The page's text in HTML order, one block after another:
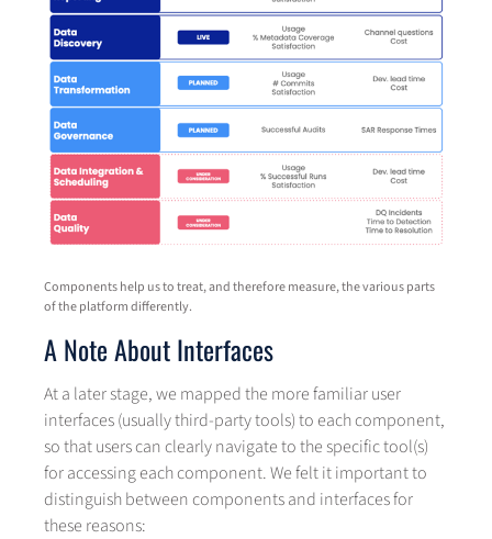
Components help us to treat, and therefore measure, the various parts
of the platform differently.
A Note About Interfaces
At a later stage, we mapped the more familiar user
interfaces (usually third-party tools) to each component,
so that users can clearly navigate to the specific tool(s)
for accessing each component. We felt it important to
distinguish between components and interfaces for
these reasons: